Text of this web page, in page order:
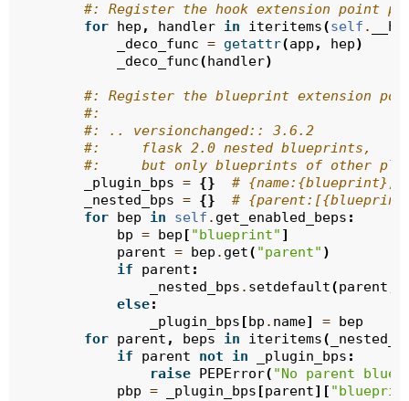
#: Register the hook extension point
for hep , handler in iteritems(self .
_deco_func = getattr(app , hep)
_deco_func(handler)
#: Register the blueprint extension
#:
#: .. versionchanged:: 3.6.2
#:     flask 2.0 nested blueprints,
#:     but only blueprints of other
_plugin_bps = {}
# {name:{blueprint},
_nested_bps = {}
#
for bep in self . get_enabled_beps :
bp = bep [ "blueprint" ]
parent = bep . get( "parent" )
if
parent :
_nested_bps . setdefault(parent
else:
_plugin_bps [bp . name] = bep
for parent , beps in iteritems(
if
parent not in _plugin_bps :
raise PEPError( "No parent
pbp = _plugin_bps [parent][